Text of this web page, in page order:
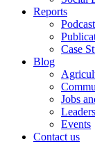
Reports
Podcast
Case
Blog
Jobs
Events
Contact us